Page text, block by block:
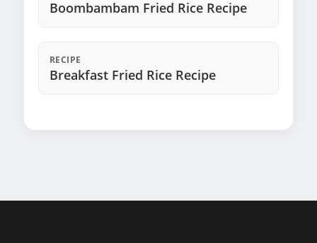
Boombambam Fried Rice Recipe
RECIPE
Breakfast Fried Rice Recipe